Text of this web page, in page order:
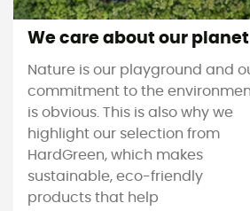
We care about our planet
Nature is our playground and
commitment to the
is obvious. This is also why we
highlight our selection from
HardGreen, which makes
sustainable, eco-friendly
products that help